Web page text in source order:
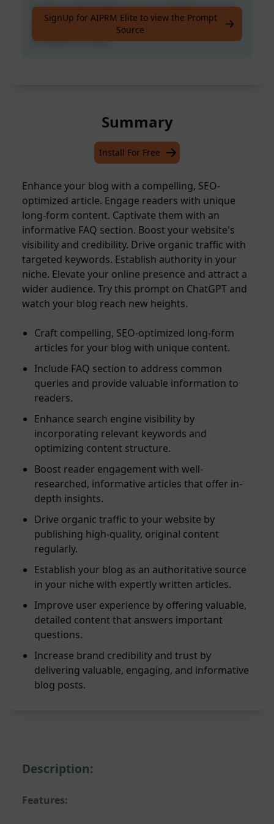
Craft an SEO-Optimised, Completely Unique
Long-Form Article Tailored for Your Blog,
Inclusive of FAQs.
SignUp for AIPRM Elite to view the Prompt
Source
Summary
Install For Free
Enhance your blog with a compelling, SEO-
optimized article. Engage readers with unique
long-form content. Captivate them with an
informative FAQ section. Boost your website's
visibility and credibility. Drive organic traffic with
targeted keywords. Establish authority in your
niche. Elevate your online presence and attract a
wider audience. Try this prompt on ChatGPT and
watch your blog reach new heights.
Craft compelling, SEO-optimized long-form
articles for your blog with unique content.
Include FAQ section to address common
queries and provide valuable information to
readers.
Enhance search engine visibility by
incorporating relevant keywords and
optimizing content structure.
Boost reader engagement with well-
researched, informative articles that offer in-
depth insights.
Drive organic traffic to your website by
publishing high-quality, original content
regularly.
Establish your blog as an authoritative source
in your niche with expertly written articles.
Improve user experience by offering valuable,
detailed content that answers important
questions.
Increase brand credibility and trust by
delivering valuable, engaging, and informative
blog posts.
Description:
Features: